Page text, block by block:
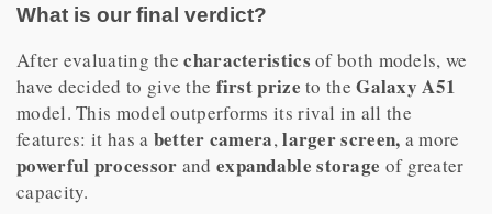
What is our final verdict?
After evaluating thecharacteristics of both models, we
have decided to give the first prize to theGalaxy A51
model. This model outperforms its rival in all the
features: it has a better camera,larger screen, a more
powerful processor and expandable storage of greater
capacity.